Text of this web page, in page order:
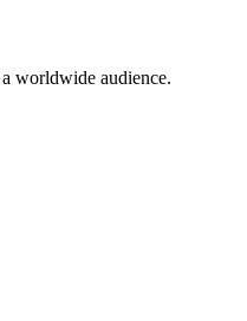
worldwide audience.